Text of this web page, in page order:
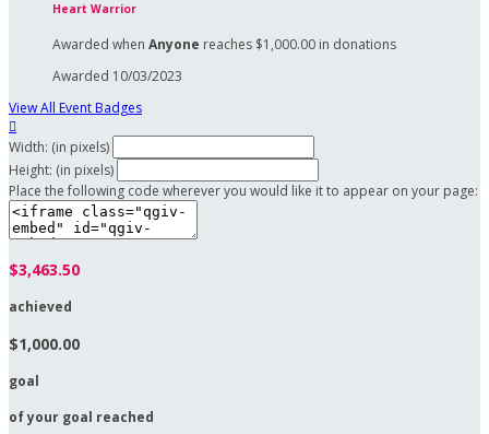
Heart Warrior
Awarded when Anyone reaches $1,000.00 in donations
Awarded 10/03/2023
View All Event Badges

Width: (in pixels)
Height: (in pixels)
Place the following code wherever you would like it to appear on your page:
$3,463.50
achieved
$1,000.00
goal
of your goal reached